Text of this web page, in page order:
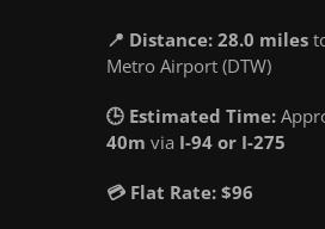
📍 Distance: 28.0 miles
Metro Airport (DTW)
🕒 Estimated Time:
40m via I-94 or I-275
💳 Flat Rate: $96